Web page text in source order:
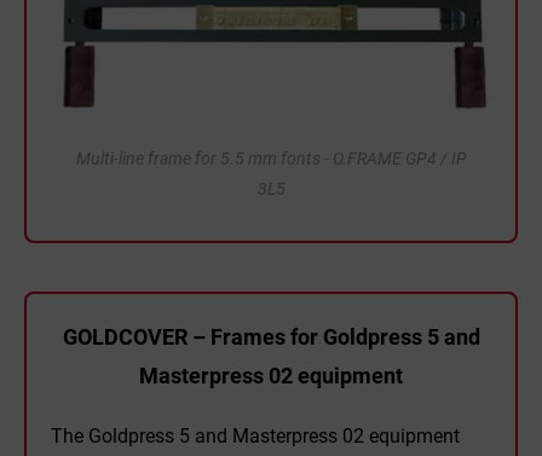
Multi-line frame for 5.5 mm fonts - O.FRAME GP4 / IP
3L5
GOLDCOVER – Frames for Goldpress 5 and
Masterpress 02 equipment
The Goldpress 5 and Masterpress 02 equipment